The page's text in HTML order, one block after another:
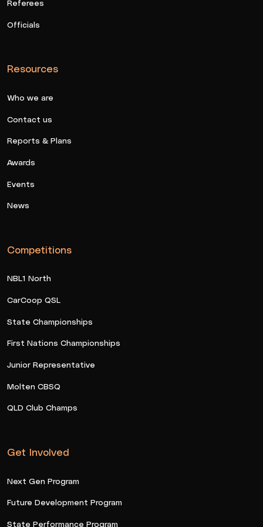
Referees
Officials
Resources
Who we are
Contact us
Reports & Plans
Awards
Events
News
Competitions
NBL1 North
CarCoop QSL
State Championships
First Nations Championships
Junior Representative
Molten CBSQ
QLD Club Champs
Get Involved
Next Gen Program
Future Development Program
State Performance Program